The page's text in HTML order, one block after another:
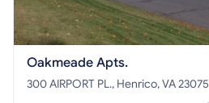
Oakmeade Apts.
300 AIRPORT PL., Henrico, VA 23075